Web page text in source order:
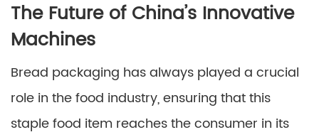
The Future of China’s Innovative
Machines
Bread packaging has always played a crucial
role in the food industry, ensuring that this
staple food item reaches the consumer in its